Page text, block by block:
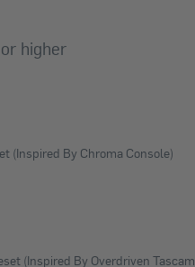
higher
(Inspired By Chroma Console)
(Inspired By Overdriven Tascam